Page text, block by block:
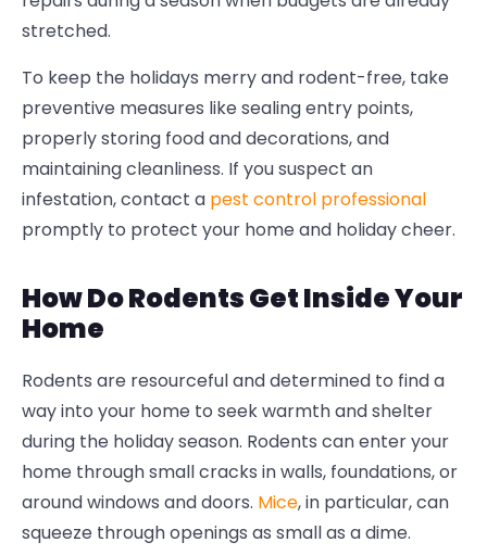
stretched.
To keep the holidays merry and rodent-free, take
preventive measures like sealing entry points,
properly storing food and decorations, and
maintaining cleanliness. If you suspect an
infestation, contact a pest control professional
promptly to protect your home and holiday cheer.
How Do Rodents Get Inside Your
Home
Rodents are resourceful and determined to find a
way into your home to seek warmth and shelter
during the holiday season. Rodents can enter your
home through small cracks in walls, foundations, or
around windows and doors. Mice, in particular, can
squeeze through openings as small as a dime.